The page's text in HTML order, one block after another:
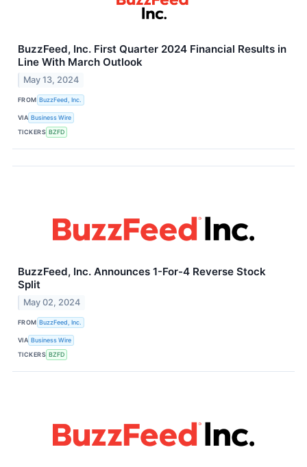
BuzzFeed, Inc. First Quarter 2024 Financial Results in
Line With March Outlook
May 13, 2024
FROM BuzzFeed, Inc.
VIA Business Wire
TICKERS BZFD
BuzzFeed, Inc. Announces 1-For-4 Reverse Stock
Split
May 02, 2024
FROM BuzzFeed, Inc.
VIA Business Wire
TICKERS BZFD